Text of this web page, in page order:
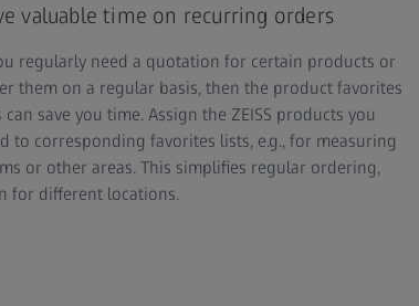
valuable time on recurring orders
regularly need a quotation for certain products or
them on a regular basis, then the product favorites
can save you time. Assign the ZEISS products you
to corresponding favorites lists, e.g., for measuring
or other areas. This simplifies regular ordering,
for different locations.